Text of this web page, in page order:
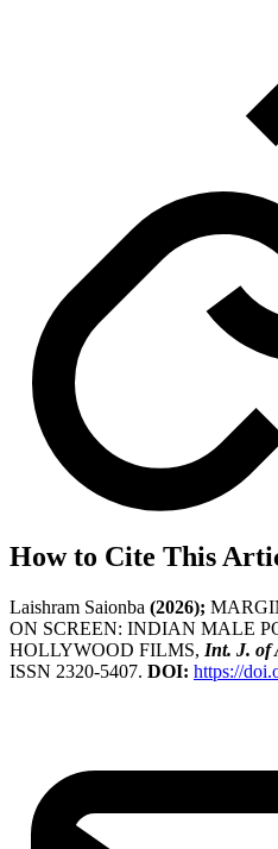
How to Cite This
Laishram Saionba (2026);
ON SCREEN: INDIAN MALE
HOLLYWOOD FILMS, Int. J. of
ISSN 2320-5407. DOI: https://